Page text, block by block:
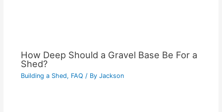
How Deep Should a Gravel Base Be For a
Shed?
Building a Shed, FAQ / By Jackson